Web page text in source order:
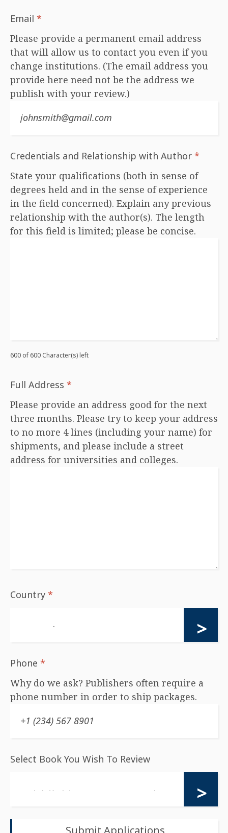
Email *
Please provide a permanent email address
that will allow us to contact you even if you
change institutions. (The email address you
provide here need not be the address we
publish with your review.)
Credentials and Relationship with Author *
State your qualifications (both in sense of
degrees held and in the sense of experience
in the field concerned). Explain any previous
relationship with the author(s). The length
for this field is limited; please be concise.
600 of 600 Character(s) left
Full Address *
Please provide an address good for the next
three months. Please try to keep your address
to no more 4 lines (including your name) for
shipments, and please include a street
address for universities and colleges.
Country *
Phone *
Why do we ask? Publishers often require a
phone number in order to ship packages.
Select Book You Wish To Review